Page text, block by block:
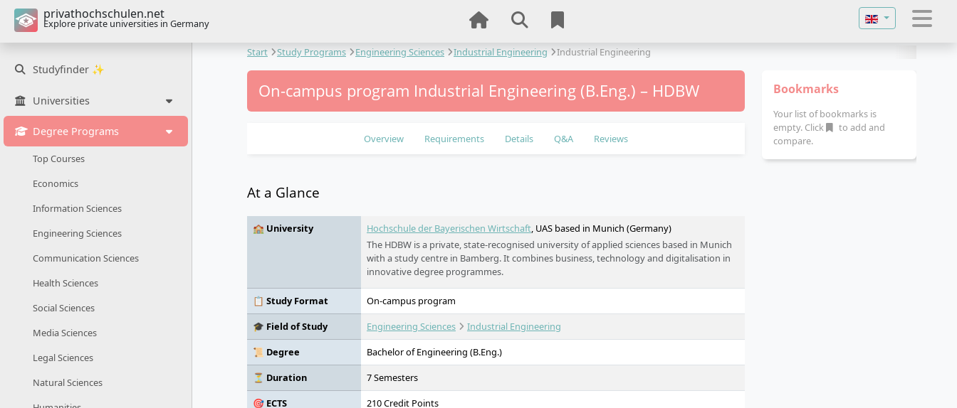
privathochschulen.net
Explore private universities in Germany
Select your
Studyfinder ✨
Universities
Degree Programs
Top Courses
Economics
Information Sciences
Engineering Sciences
Communication Sciences
Health Sciences
Social Sciences
Media Sciences
Legal Sciences
Natural Sciences
Start Study Programs Engineering Sciences Industrial Engineering Industrial Engineering
On-campus program Industrial Engineering (B.Eng.) – HDBW
Overview Requirements Details Q&A Reviews
At a Glance
🏫 University Hochschule der Bayerischen Wirtschaft, UAS based in Munich (Germany)
The HDBW is a private, state-recognised university of applied sciences based in Munich
with a study centre in Bamberg. It combines business, technology and digitalisation in
innovative degree programmes.
📋 Study Format
On-campus program
🎓 Field of Study
Engineering Sciences
Industrial Engineering
📜 Degree
Bachelor of Engineering (B.Eng.)
⏳ Duration
7 Semesters
🎯 ECTS
210 Credit Points
Bookmarks
Your list of bookmarks is
empty. Click
to add and
compare.